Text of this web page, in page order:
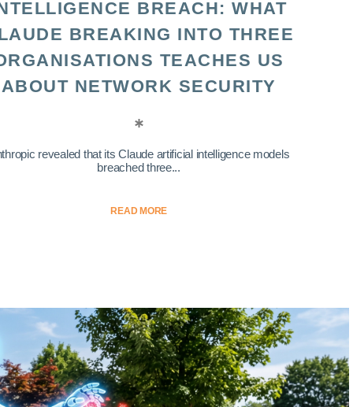
BREACH: WHAT
BREAKING INTO THREE
TEACHES US
ABOUT NETWORK SECURITY
revealed that its Claude artificial intelligence models
breached three...
READ MORE